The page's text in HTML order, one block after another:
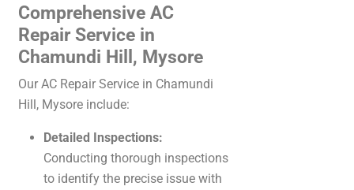
Comprehensive AC
Repair Service in
Chamundi Hill, Mysore
Our AC Repair Service in Chamundi
Hill, Mysore include:
Detailed Inspections:
Conducting thorough inspections
to identify the precise issue with